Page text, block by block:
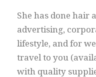
She has done hair
advertising,
lifestyle, and for
travel to you
with quality